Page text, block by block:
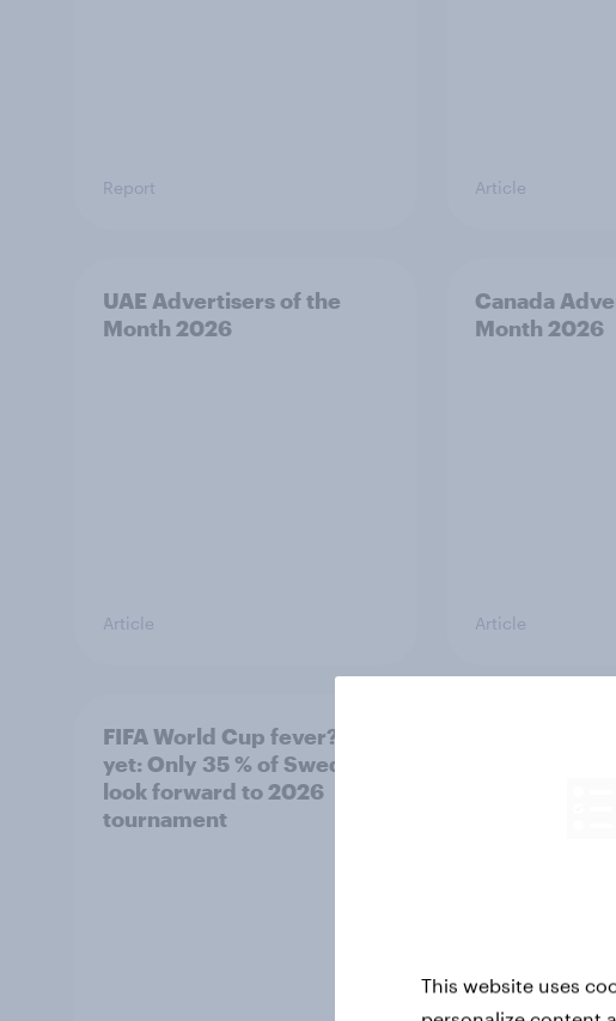
Report Article
UAE Advertisers of the
Month 2026
Article
Canada
Month 2026
Article
FIFA World Cup fever? Not
yet: Only 35 % of Swedes
look forward to 2026
tournament
This website uses